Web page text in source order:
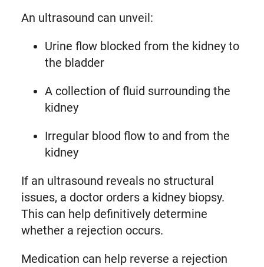
An ultrasound can unveil:
Urine flow blocked from the kidney to
the bladder
A collection of fluid surrounding the
kidney
Irregular blood flow to and from the
kidney
If an ultrasound reveals no structural
issues, a doctor orders a kidney biopsy.
This can help definitively determine
whether a rejection occurs.
Medication can help reverse a rejection